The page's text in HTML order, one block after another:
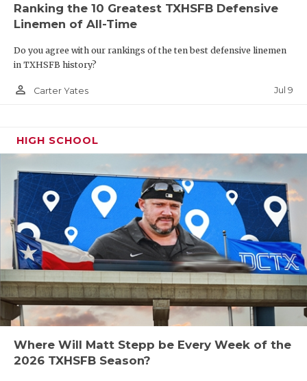
Ranking the 10 Greatest TXHSFB Defensive
Linemen of All-Time
Do you agree with our rankings of the ten best defensive linemen
in TXHSFB history?
person_outline Carter Yates Jul 9
HIGH SCHOOL
Where Will Matt Stepp be Every Week of the
2026 TXHSFB Season?